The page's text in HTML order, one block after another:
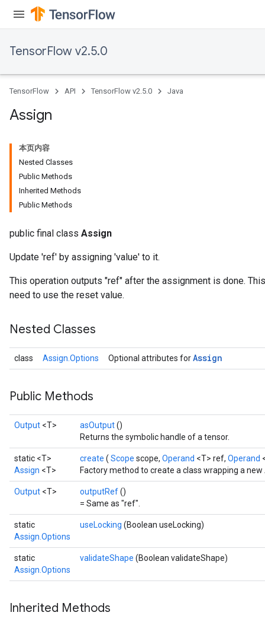
TensorFlow v2.5.0
TensorFlow API TensorFlow v2.5.0 Java
Assign
本页内容
Nested Classes
Public Methods
Inherited Methods
Public Methods
public final class Assign
Update 'ref' by assigning 'value' to it.
This operation outputs "ref" after the assignment is done.
need to use the reset value.
Nested Classes
class Assign.Options Optional attributes forAssign
Public Methods
Output <T> asOutput()
Returns the symbolic handle of a tensor.
static <T>
Assign <T>
create ( Scope scope, Operand <T> ref, Operand
Factory method to create a class wrapping a
Output <T> outputRef()
= Same as "ref".
static
Assign.Options
useLocking (Boolean useLocking)
static
Assign.Options
validateShape (Boolean validateShape)
Inherited Methods